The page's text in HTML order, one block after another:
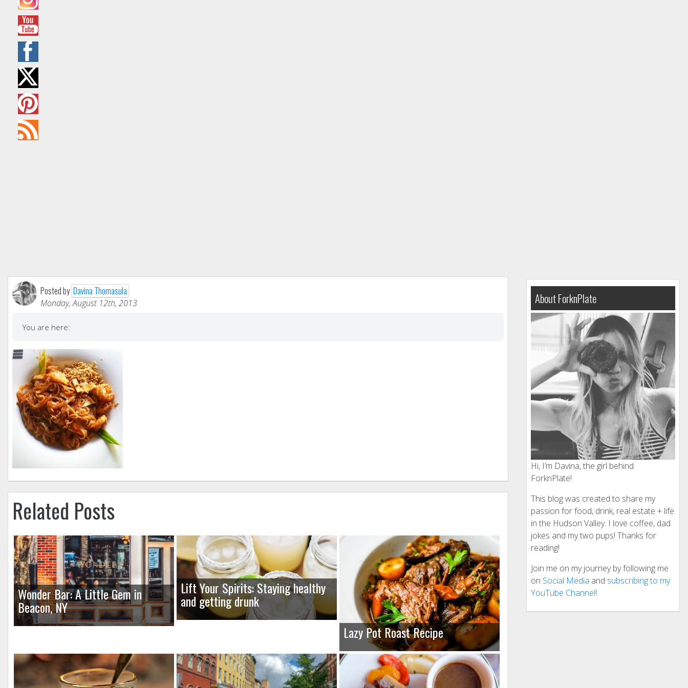
Posted by Davina Thomasula
Monday, August 12th, 2013
You are here:
Related Posts
Wonder Bar: A Little Gem in
Beacon, NY
Lift Your Spirits: Staying healthy
and getting drunk
Lazy Pot Roast Recipe
About ForknPlate
Hi, I’m Davina, the girl behind
ForknPlate!
This blog was created to share my
passion for food, drink, real estate + life
in the Hudson Valley. I love coffee, dad
jokes and my two pups! Thanks for
reading!
Join me on my journey by following me
on Social Media and subscribing to my
YouTube Channel!